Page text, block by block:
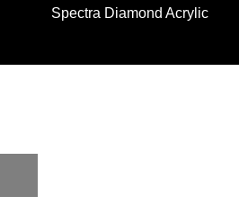
Spectra Diamond Acrylic